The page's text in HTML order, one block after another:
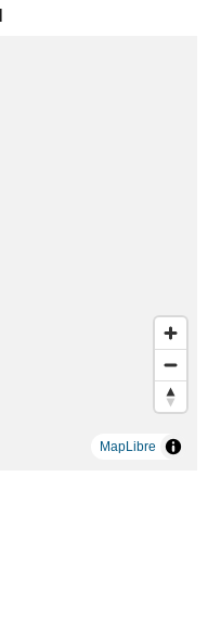
MapLibre